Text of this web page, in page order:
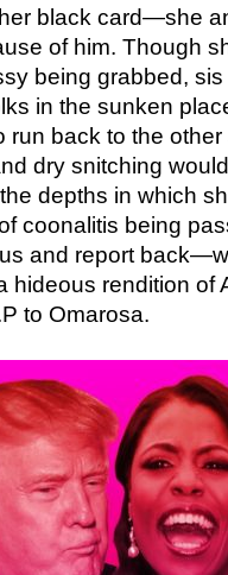
black card—she
of him. Though
being grabbed,
in the sunken
run back to the
dry snitching
depths in which
coonalitis being
and report
rendition of
to Omarosa.